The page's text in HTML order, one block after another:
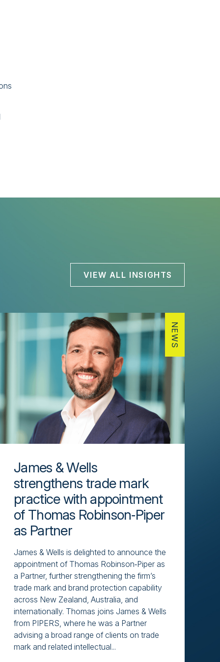
VIEW ALL INSIGHTS
NEWS
James & Wells
strengthens trade mark
practice with appointment
of Thomas Robinson‑Piper
as Partner
James & Wells is delighted to announce the
appointment of Thomas Robinson‑Piper as
a Partner, further strengthening the firm’s
trade mark and brand protection capability
across New Zealand, Australia, and
internationally. Thomas joins James & Wells
from PIPERS, where he was a Partner
advising a broad range of clients on trade
mark and related intellectual...